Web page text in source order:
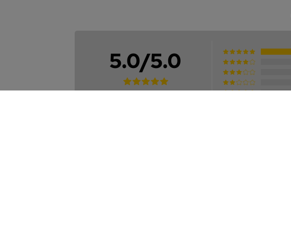
5.0/5.0